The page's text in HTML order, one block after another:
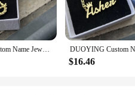
Adaptable for Every Occasion**
sets are versatile enough to suit a
and timeless designs
metals, and designs to create a
Speaks Volumes**
DUOYING Custom Name Jewelry Set Personalized Letter Necklace Customized Name Bangles Stainless Steel Mini Hoop Earrings 18mm
$16.46